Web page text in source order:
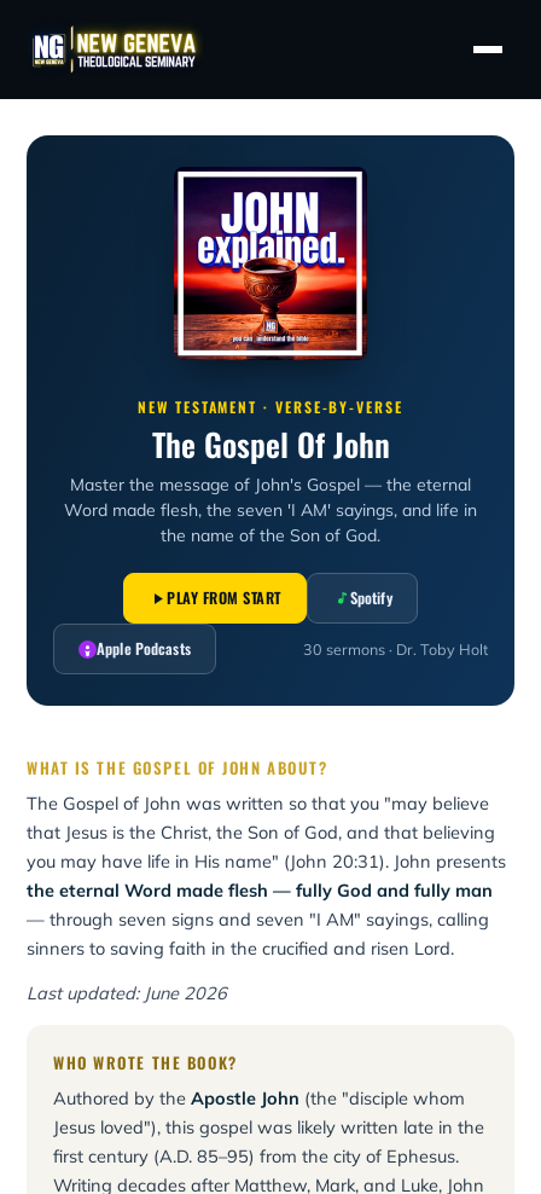
NEW TESTAMENT · VERSE-BY-VERSE
The Gospel Of John
Master the message of John's Gospel — the eternal
Word made flesh, the seven 'I AM' sayings, and life in
the name of the Son of God.
PLAY FROM START Spotify
Apple Podcasts 30 sermons · Dr. Toby Holt
WHAT IS THE GOSPEL OF JOHN ABOUT?
The Gospel of John was written so that you "may believe
that Jesus is the Christ, the Son of God, and that believing
you may have life in His name" (John 20:31). John presents
the eternal Word made flesh — fully God and fully man
— through seven signs and seven "I AM" sayings, calling
sinners to saving faith in the crucified and risen Lord.
Last updated: June 2026
WHO WROTE THE BOOK?
Authored by the Apostle John (the "disciple whom
Jesus loved"), this gospel was likely written late in the
first century (A.D. 85–95) from the city of Ephesus.
Writing decades after Matthew, Mark, and Luke, John